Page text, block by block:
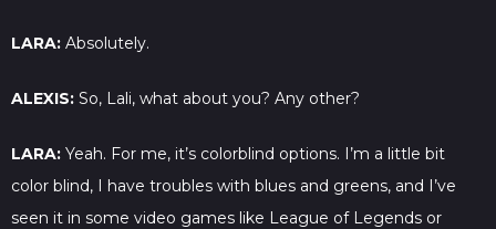
LARA: Absolutely.
ALEXIS: So, Lali, what about you? Any other?
LARA: Yeah. For me, it’s colorblind options. I’m a little bit
color blind, I have troubles with blues and greens, and I’ve
seen it in some video games like League of Legends or